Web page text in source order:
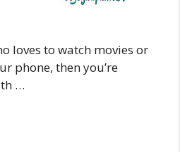
loves to watch movies or
phone, then you’re
…